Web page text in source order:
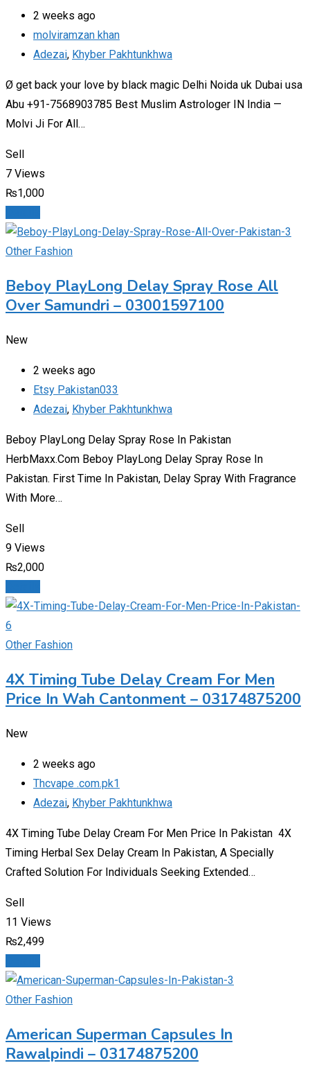
2 weeks ago
molviramzan khan
Adezai, Khyber Pakhtunkhwa
Ø get back your love by black magic Delhi Noida uk Dubai usa
Abu +91-7568903785 Best Muslim Astrologer IN India —
Molvi Ji For All…
Sell
7 Views
₨1,000
Other Fashion
Beboy PlayLong Delay Spray Rose All
Over Samundri – 03001597100
New
2 weeks ago
Etsy Pakistan033
Adezai, Khyber Pakhtunkhwa
Beboy PlayLong Delay Spray Rose In Pakistan
HerbMaxx.Com Beboy PlayLong Delay Spray Rose In
Pakistan. First Time In Pakistan, Delay Spray With Fragrance
With More…
Sell
9 Views
₨2,000
Other Fashion
4X Timing Tube Delay Cream For Men
Price In Wah Cantonment – 03174875200
New
2 weeks ago
Thcvape .com.pk1
Adezai, Khyber Pakhtunkhwa
4X Timing Tube Delay Cream For Men Price In Pakistan 4X
Timing Herbal Sex Delay Cream In Pakistan, A Specially
Crafted Solution For Individuals Seeking Extended…
Sell
11 Views
₨2,499
Other Fashion
American Superman Capsules In
Rawalpindi – 03174875200